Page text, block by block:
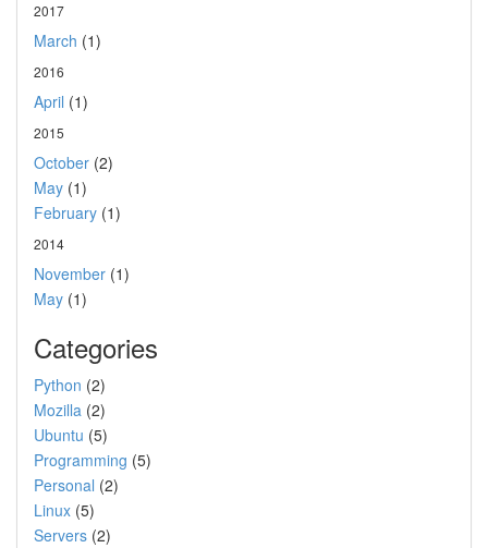
2017
March (1)
2016
April (1)
2015
October (2)
May (1)
February (1)
2014
November (1)
May (1)
Categories
Python (2)
Mozilla (2)
Ubuntu (5)
Programming (5)
Personal (2)
Linux (5)
Servers (2)